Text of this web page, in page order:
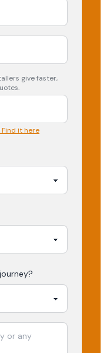
give faster,
Find it here
journey?